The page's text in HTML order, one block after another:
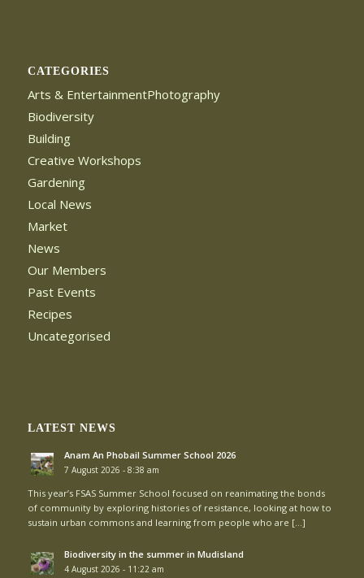
CATEGORIES
Arts & EntertainmentPhotography
Biodiversity
Building
Creative Workshops
Gardening
Local News
Market
News
Our Members
Past Events
Recipes
Uncategorised
LATEST NEWS
Anam An Phobail Summer School 2026
7 August 2026 - 8:38 am
This year’s FSAS Summer School focused on reanimating the bonds
of community by exploring histories of resistance, looking at how to
sustain urban commons and learning from people who are […]
Biodiversity in the summer in Mudisland
4 August 2026 - 11:22 am